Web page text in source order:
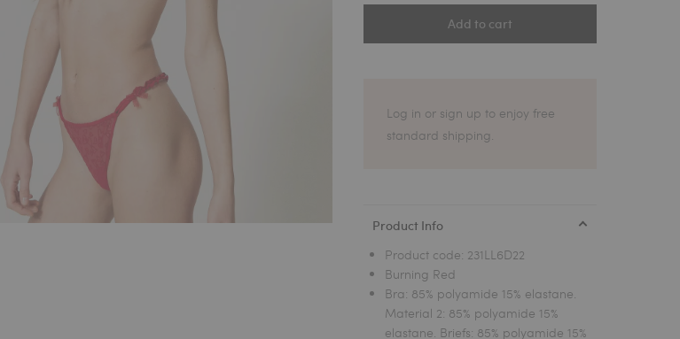
Add to cart
Log in or sign up to enjoy free
standard shipping.
Product Info
Product code: 231LL6D22
Burning Red
Bra: 85% polyamide 15% elastane.
Material 2: 85% polyamide 15%
elastane. Briefs: 85% polyamide 15%